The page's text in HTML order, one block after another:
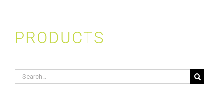
PRODUCTS
Search
for: